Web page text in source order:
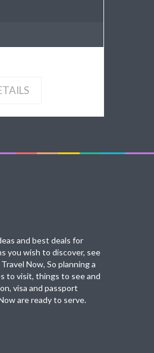
and best deals for
you wish to discover, see
Now, So planning a
to visit, things to see and
visa and passport
are ready to serve.